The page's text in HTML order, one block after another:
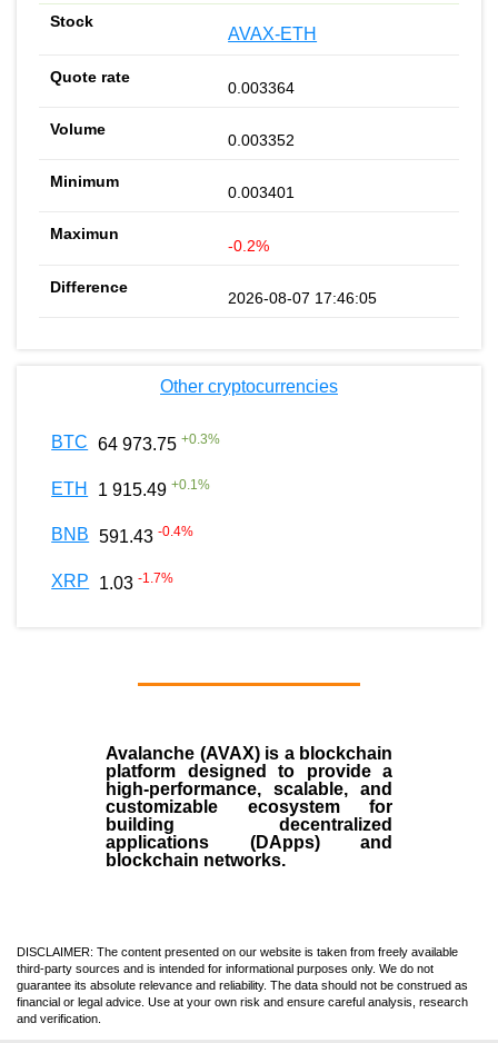
AVAX-ETH
0.003364
0.003352
0.003401
-0.2%
2026-08-07 17:46:05
Other cryptocurrencies
BTC 64 973.75 +0.3%
ETH 1 915.49 +0.1%
BNB 591.43 -0.4%
XRP 1.03 -1.7%
Avalanche (AVAX)is a blockchain
platform designed to provide a
high-performance, scalable, and
customizable ecosystem for
building decentralized
applications (DApps) and
blockchain networks.
DISCLAIMER: The content presented on our website is taken from freely available
third-party sources and is intended for informational purposes only. We do not
guarantee its absolute relevance and reliability. The data should not be construed as
financial or legal advice. Use at your own risk and ensure careful analysis, research
and verification.